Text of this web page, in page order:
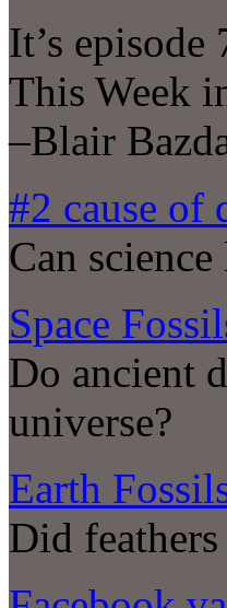
It’s
This Week
–Blair
#2 cause of
Can
Space
Do ancient
universe?
Earth
Did